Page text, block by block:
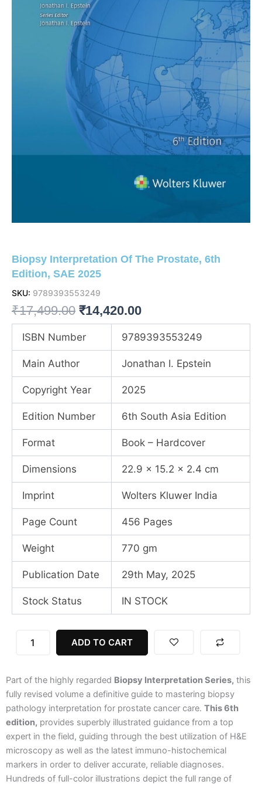
Biopsy Interpretation Of The Prostate, 6th
Edition, SAE 2025
SKU: 9789393553249
₹17,499.00 Original
was:
₹17,499.00.
₹14,420.00Current
price
is:
₹14,420.00.
ISBN Number 9789393553249
Main Author Jonathan I. Epstein
Copyright Year 2025
Edition Number 6th South Asia Edition
Format Book – Hardcover
Dimensions 22.9 x 15.2 x 2.4 cm
Imprint Wolters Kluwer India
Page Count 456 Pages
Weight 770 gm
Publication Date 29th May, 2025
Stock Status IN STOCK
Interpretation
Prostate,
6th
Edition,
SAE
2025
quantity
ADD TO CART
Part of the highly regarded Biopsy Interpretation Series, this
fully revised volume a definitive guide to mastering biopsy
pathology interpretation for prostate cancer care. This 6th
edition, provides superbly illustrated guidance from a top
expert in the field, guiding through the best utilization of H&E
microscopy as well as the latest immuno-histochemical
markers in order to deliver accurate, reliable diagnoses.
Hundreds of full-color illustrations depict the full range of